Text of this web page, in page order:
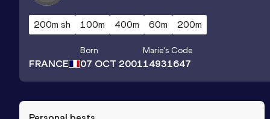
200m sh 100m 400m 60m 200m
FRANCE
Born
07 OCT 2001
Marie's Code
14931647